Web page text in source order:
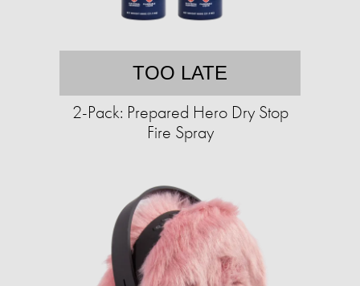
TOO LATE
2-Pack: Prepared Hero Dry Stop
Fire Spray